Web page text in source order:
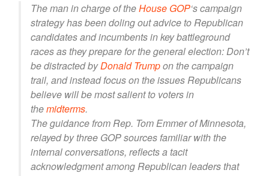
The man in charge of theHouse GOP‘s campaign
strategy has been doling out advice to Republican
candidates and incumbents in key battleground
races as they prepare for the general election: Don’t
be distracted byDonald Trumpon the campaign
trail, and instead focus on the issues Republicans
believe will be most salient to voters in
themidterms.
The guidance from Rep. Tom Emmer of Minnesota,
relayed by three GOP sources familiar with the
internal conversations, reflects a tacit
acknowledgment among Republican leaders that